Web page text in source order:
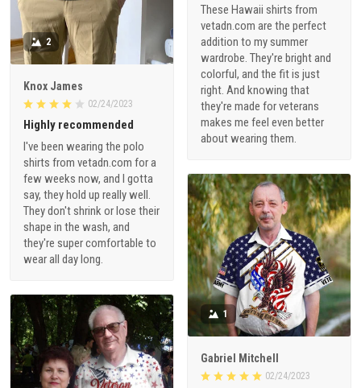
These Hawaii shirts from
vetadn.com are the perfect
addition to my summer
wardrobe. They're bright and
colorful, and the fit is just
right. And knowing that
they're made for veterans
makes me feel even better
about wearing them.
2
Knox James
02/24/2023
Highly recommended
I've been wearing the polo
shirts from vetadn.com for a
few weeks now, and I gotta
say, they hold up really well.
They don't shrink or lose their
shape in the wash, and
they're super comfortable to
wear all day long.
1
Gabriel Mitchell
02/24/2023